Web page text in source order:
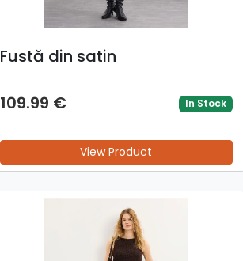
Fustă din satin
109.99 € In Stock
View Product